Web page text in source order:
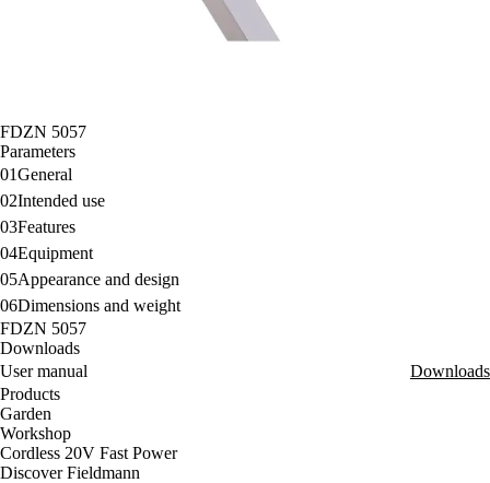
FDZN 5057
Parameters
01General
02Intended use
03Features
04Equipment
05Appearance and design
06Dimensions and weight
FDZN 5057
Downloads
User manual
Downloads
Products
Garden
Workshop
Cordless 20V Fast Power
Discover Fieldmann